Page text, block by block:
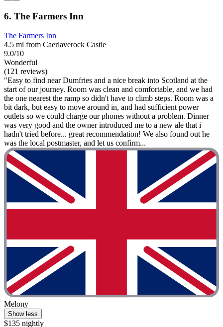
6. The Farmers Inn
The Farmers Inn
4.5 mi from Caerlaverock Castle
9.0/10
Wonderful
(121 reviews)
"Easy to find near Dumfries and a nice break into Scotland at the
start of our journey. Room was clean and comfortable, and we had
the one nearest the ramp so didn't have to climb steps. Room was a
bit dark, but easy to move around in, and had sufficient power
outlets so we could charge our phones without a problem. Dinner
was very good and the owner introduced me to a new ale that i
hadn't tried before... great recommendation! We also found out he
was the local postmaster, and let us confirm...
Melony
Show less
$135 nightly